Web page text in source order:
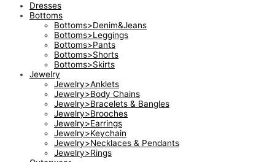
Dresses
Bottoms
Bottoms>Denim&Jeans
Bottoms>Leggings
Bottoms>Pants
Bottoms>Shorts
Bottoms>Skirts
Jewelry
Jewelry>Anklets
Jewelry>Body Chains
Jewelry>Bracelets & Bangles
Jewelry>Brooches
Jewelry>Earrings
Jewelry>Keychain
Jewelry>Necklaces & Pendants
Jewelry>Rings